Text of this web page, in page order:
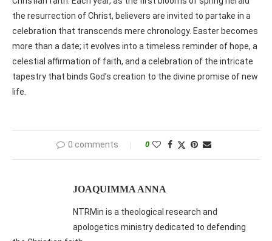
the resurrection of Christ, believers are invited to partake in a
celebration that transcends mere chronology. Easter becomes
more than a date; it evolves into a timeless reminder of hope, a
celestial affirmation of faith, and a celebration of the intricate
tapestry that binds God’s creation to the divine promise of new
life.
0 comments 0
JOAQUIMMA ANNA
NTRMin is a theological research and
apologetics ministry dedicated to defending